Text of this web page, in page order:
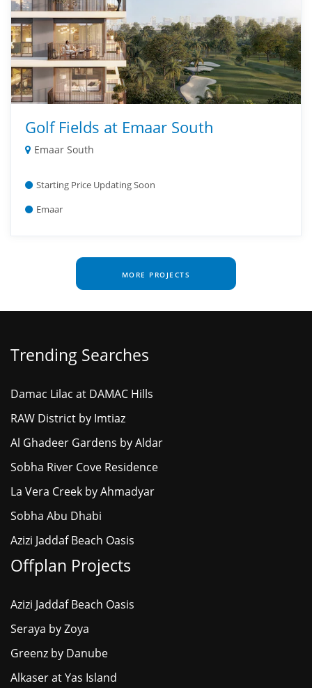
Golf Fields at Emaar South
Emaar South
Starting Price Updating Soon
Emaar
MORE PROJECTS
Trending Searches
Damac Lilac at DAMAC Hills
RAW District by Imtiaz
Al Ghadeer Gardens by Aldar
Sobha River Cove Residence
La Vera Creek by Ahmadyar
Sobha Abu Dhabi
Azizi Jaddaf Beach Oasis
Offplan Projects
Azizi Jaddaf Beach Oasis
Seraya by Zoya
Greenz by Danube
Alkaser at Yas Island